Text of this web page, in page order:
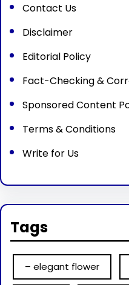
Contact Us
Disclaimer
Editorial Policy
Fact-Checking &
Sponsored Content
Terms & Conditions
Write for Us
Tags
– elegant flower